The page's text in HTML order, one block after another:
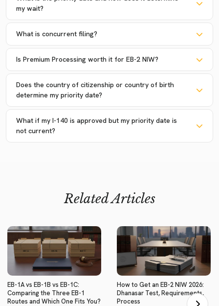
my wait?
What is concurrent filing?
Is Premium Processing worth it for EB-2 NIW?
Does the country of citizenship or country of birth
determine my priority date?
What if my I-140 is approved but my priority date is
not current?
Related Articles
EB-1A vs EB-1B vs EB-1C:
Comparing the Three EB-1
Routes and Which One Fits You?
How to Get an EB-2 NIW 2026:
Dhanasar Test, Requirements,
Process